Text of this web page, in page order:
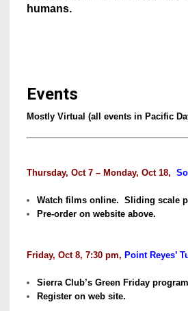
humans.
Events
Mostly Virtual (all events in Pacific
Thursday, Oct 7 – Monday, Oct 18,
Watch films online. Sliding scale
Pre-order on website above.
Friday, Oct 8, 7:30 pm, Point Reyes’
Sierra Club’s Green Friday program
Register on web site.